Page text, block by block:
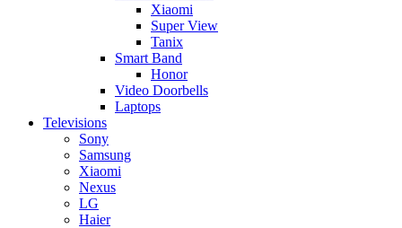
​Xiaomi
Super View
​Tanix
Smart Band
Honor
Video Doorbells
Laptops
Televisions
Sony
Samsung
Xiaomi
Nexus
LG
Haier